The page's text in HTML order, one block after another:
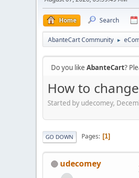
Home Search
AbanteCart Community ►
Do you like AbanteCart?
How to
Started by udecomey,
GO DOWN Pages 1
udecomey